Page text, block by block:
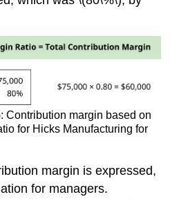
Contribution margin based on
for Hicks Manufacturing for
margin is expressed,
for managers.